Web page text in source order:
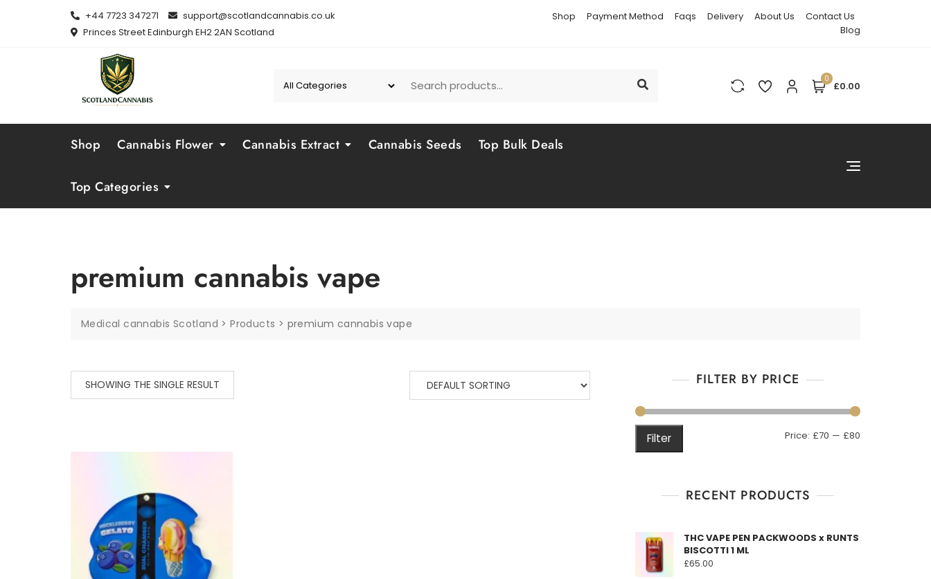
+44 7723 347271
support@scotlandcannabis.co.uk
Princes Street Edinburgh EH2 2AN Scotland
Shop Payment Method Faqs Delivery About Us
Contact Us
Blog
0
£0.00
Shop Cannabis Flower Cannabis Extract Cannabis Seeds Top Bulk Deals
Top Categories
premium cannabis vape
Medical cannabis Scotland >Products > premium cannabis vape
SHOWING THE SINGLE RESULT FILTER BY PRICE
Filter Price: £70 — £80
RECENT PRODUCTS
THC VAPE PEN PACKWOODS x RUNTS
BISCOTTI 1 ML
£65.00